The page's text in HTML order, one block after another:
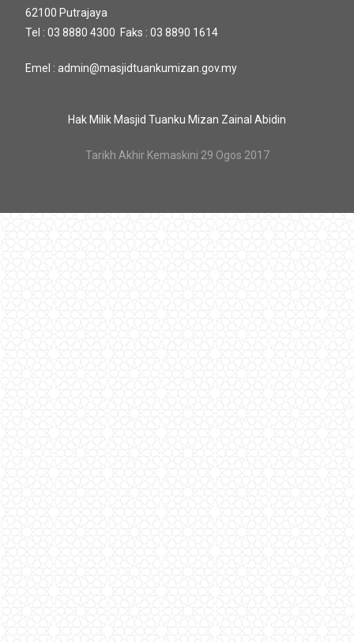
62100 Putrajaya
Tel : 03 8880 4300 Faks : 03 8890 1614
Emel : admin@masjidtuankumizan.gov.my
Hak Milik Masjid Tuanku Mizan Zainal Abidin
Tarikh Akhir Kemaskini 29 Ogos 2017